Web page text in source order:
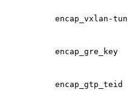
encap_vxlan-
encap_gre_key
encap_gtp_teid